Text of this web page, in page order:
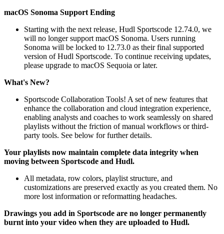
macOS Sonoma Support Ending
Starting with the next release, Hudl Sportscode 12.74.0, we
will no longer support macOS Sonoma. Users running
Sonoma will be locked to 12.73.0 as their final supported
version of Hudl Sportscode. To continue receiving updates,
please upgrade to macOS Sequoia or later.
What's New?
Sportscode Collaboration Tools! A set of new features that
enhance the collaboration and cloud integration experience,
enabling analysts and coaches to work seamlessly on shared
playlists without the friction of manual workflows or third-
party tools. See below for further details.
Your playlists now maintain complete data integrity when
moving between Sportscode and Hudl.
All metadata, row colors, playlist structure, and
customizations are preserved exactly as you created them. No
more lost information or reformatting headaches.
Drawings you add in Sportscode are no longer permanently
burnt into your video when they are uploaded to Hudl.